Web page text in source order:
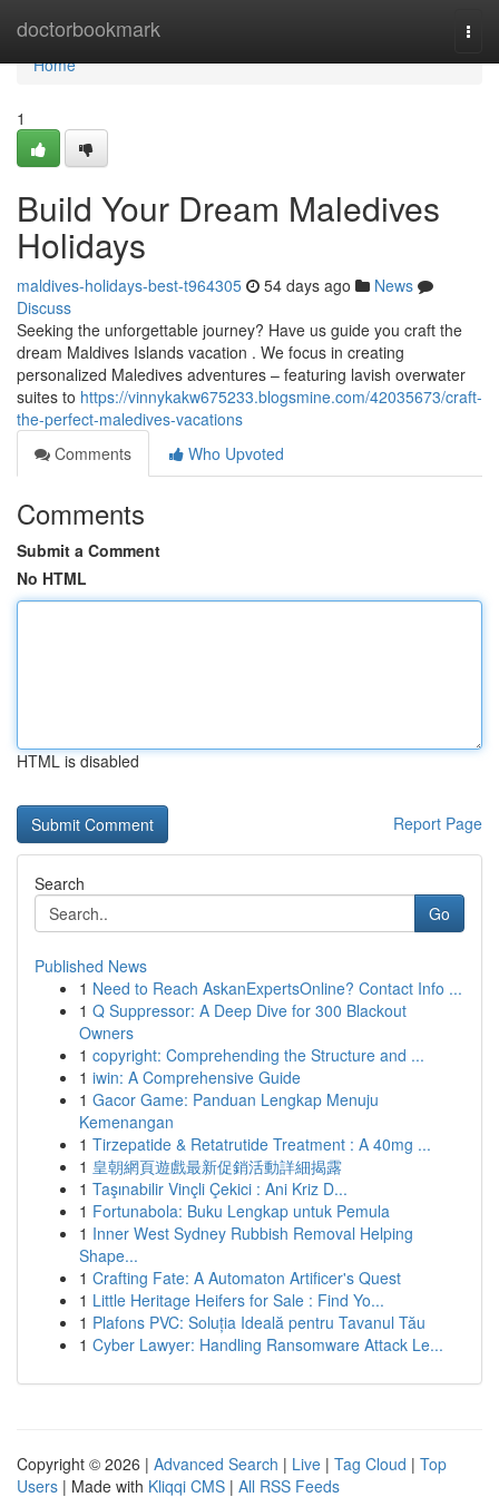
doctorbookmark
Home
Home
1
Build Your Dream Maledives
Holidays
maldives-holidays-best-t964305 54 days ago
News
Discuss
Seeking the unforgettable journey? Have us guide you craft the
dream Maldives Islands vacation . We focus in creating
personalized Maledives adventures – featuring lavish overwater
suites to https://vinnykakw675233.blogsmine.com/42035673/craft-
the-perfect-maledives-vacations
Comments
Who Upvoted
Comments
Submit a Comment
No HTML
HTML is disabled
Report Page
Search
Go
Published News
1 Need to Reach AskanExpertsOnline? Contact Info ...
1 Q Suppressor: A Deep Dive for 300 Blackout
Owners
1 copyright: Comprehending the Structure and ...
1 iwin: A Comprehensive Guide
1 Gacor Game: Panduan Lengkap Menuju
Kemenangan
1 Tirzepatide & Retatrutide Treatment : A 40mg ...
1 皇朝網頁遊戲最新促銷活動詳細揭露
1 Taşınabilir Vinçli Çekici : Ani Kriz D...
1 Fortunabola: Buku Lengkap untuk Pemula
1 Inner West Sydney Rubbish Removal Helping
Shape...
1 Crafting Fate: A Automaton Artificer's Quest
1 Little Heritage Heifers for Sale : Find Yo...
1 Plafons PVC: Soluția Ideală pentru Tavanul Tău
1 Cyber Lawyer: Handling Ransomware Attack Le...
Copyright © 2026 | Advanced Search | Live | Tag Cloud | Top
Users | Made with Kliqqi CMS | All RSS Feeds